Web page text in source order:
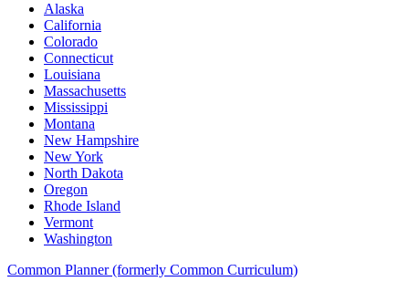
Alaska
California
Colorado
Connecticut
Louisiana
Massachusetts
Mississippi
Montana
New Hampshire
New York
North Dakota
Oregon
Rhode Island
Vermont
Washington
Common Planner (formerly Common Curriculum)